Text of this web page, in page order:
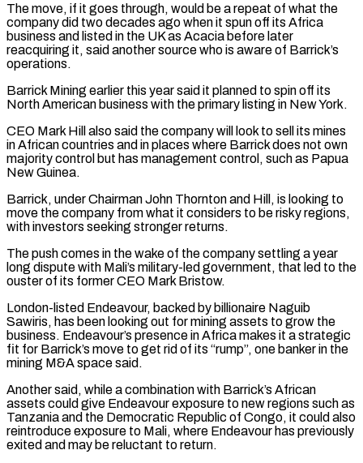
The move, if it goes through, would be a repeat of what the
company did two decades ago when it spun off its Africa
business and listed in the UK as Acacia before ​later
reacquiring it, said another source who is aware of Barrick’s
operations.
Barrick Mining earlier this year said it planned to spin off its
North American business with the primary listing ⁠in New York.
CEO Mark Hill also said the company ⁠will look to sell its mines
in African countries and in places ​where Barrick does not own
majority control but has management control, such as Papua
New Guinea.
Barrick, under ​Chairman John Thornton and Hill, is looking to
move the company from what ‌it considers to be risky regions,
with investors seeking stronger returns.
The push comes in the wake of the company settling a year
long dispute with Mali’s military-led government, that led to the
ouster of its former CEO Mark Bristow.
London-listed Endeavour, backed by billionaire Naguib
Sawiris, has been looking ⁠out for mining assets to grow the
business. Endeavour’s presence in Africa makes it a strategic
fit for Barrick’s move to get rid of its “rump”, one banker in the
mining M&A space said.
Another said, ⁠while a combination with Barrick’s African
‌assets could give Endeavour exposure to new regions such as
Tanzania ⁠and the Democratic Republic of Congo, it could also
reintroduce exposure ​to Mali, ‌where Endeavour has previously
exited and may be reluctant to return.